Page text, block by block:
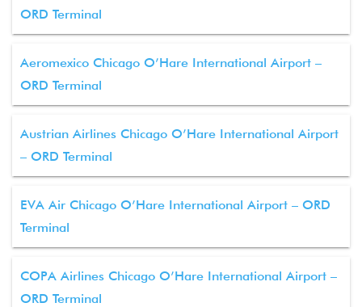
ORD Terminal
Aeromexico Chicago O’Hare International Airport –
ORD Terminal
Austrian Airlines Chicago O’Hare International Airport
– ORD Terminal
EVA Air Chicago O’Hare International Airport – ORD
Terminal
COPA Airlines Chicago O’Hare International Airport –
ORD Terminal